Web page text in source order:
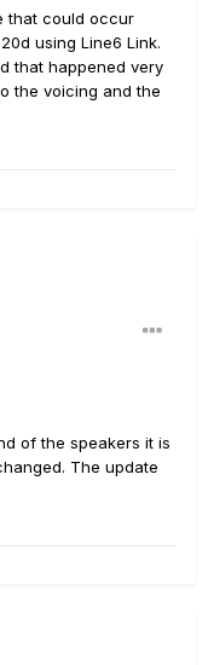
that could occur
using Line6 Link.
that happened very
the voicing and the
of the speakers it is
The update